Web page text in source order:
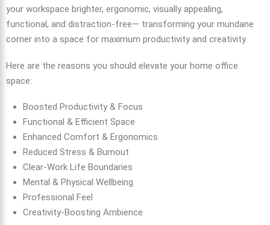
your workspace brighter, ergonomic, visually appealing,
functional, and distraction-free— transforming your mundane
corner into a space for maximum productivity and creativity.
Here are the reasons you should elevate your home office
space:
Boosted Productivity & Focus
Functional & Efficient Space
Enhanced Comfort & Ergonomics
Reduced Stress & Burnout
Clear-Work Life Boundaries
Mental & Physical Wellbeing
Professional Feel
Creativity-Boosting Ambience